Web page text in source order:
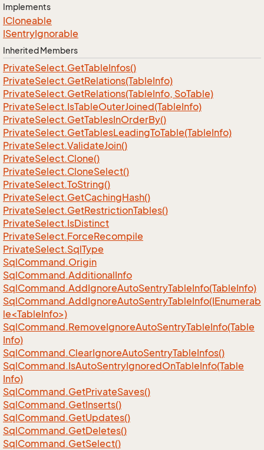
Implements
ICloneable
ISentryIgnorable
Inherited Members
PrivateSelect.GetTableInfos()
PrivateSelect.GetRelations(TableInfo)
PrivateSelect.GetRelations(TableInfo, SoTable)
PrivateSelect.IsTableOuterJoined(TableInfo)
PrivateSelect.GetTablesInOrderBy()
PrivateSelect.GetTablesLeadingToTable(TableInfo)
PrivateSelect.ValidateJoin()
PrivateSelect.Clone()
PrivateSelect.CloneSelect()
PrivateSelect.ToString()
PrivateSelect.GetCachingHash()
PrivateSelect.GetRestrictionTables()
PrivateSelect.IsDistinct
PrivateSelect.ForceRecompile
PrivateSelect.SqlType
SqlCommand.Origin
SqlCommand.AdditionalInfo
SqlCommand.AddIgnoreAutoSentryTableInfo(TableInfo)
SqlCommand.AddIgnoreAutoSentryTableInfo(IEnumerab
le<TableInfo>)
SqlCommand.RemoveIgnoreAutoSentryTableInfo(Table
Info)
SqlCommand.ClearIgnoreAutoSentryTableInfos()
SqlCommand.IsAutoSentryIgnoredOnTableInfo(Table
Info)
SqlCommand.GetPrivateSaves()
SqlCommand.GetInserts()
SqlCommand.GetUpdates()
SqlCommand.GetDeletes()
SqlCommand.GetSelect()